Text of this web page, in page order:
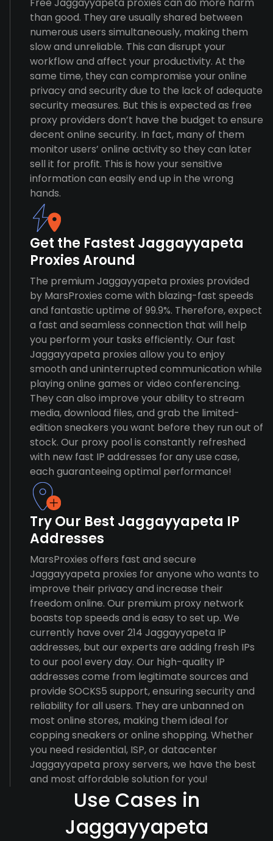
than good. They are usually shared between
numerous users simultaneously, making them
slow and unreliable. This can disrupt your
workflow and affect your productivity. At the
same time, they can compromise your online
privacy and security due to the lack of adequate
security measures. But this is expected as free
proxy providers don’t have the budget to ensure
decent online security. In fact, many of them
monitor users’ online activity so they can later
sell it for profit. This is how your sensitive
information can easily end up in the wrong
hands.
Get the Fastest Jaggayyapeta
Proxies Around
The premium Jaggayyapeta proxies provided
by MarsProxies come with blazing-fast speeds
and fantastic uptime of 99.9%. Therefore, expect
a fast and seamless connection that will help
you perform your tasks efficiently. Our fast
Jaggayyapeta proxies allow you to enjoy
smooth and uninterrupted communication while
playing online games or video conferencing.
They can also improve your ability to stream
media, download files, and grab the limited-
edition sneakers you want before they run out of
stock. Our proxy pool is constantly refreshed
with new fast IP addresses for any use case,
each guaranteeing optimal performance!
Try Our Best Jaggayyapeta IP
Addresses
MarsProxies offers fast and secure
Jaggayyapeta proxies for anyone who wants to
improve their privacy and increase their
freedom online. Our premium proxy network
boasts top speeds and is easy to set up. We
currently have over 214 Jaggayyapeta IP
addresses, but our experts are adding fresh IPs
to our pool every day. Our high-quality IP
addresses come from legitimate sources and
provide SOCKS5 support, ensuring security and
reliability for all users. They are unbanned on
most online stores, making them ideal for
copping sneakers or online shopping. Whether
you need residential, ISP, or datacenter
Jaggayyapeta proxy servers, we have the best
and most affordable solution for you!
Use Cases in
Jaggayyapeta